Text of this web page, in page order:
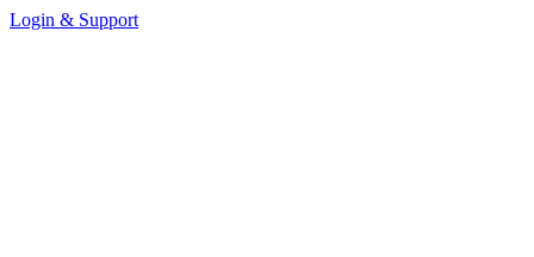
Login & Support